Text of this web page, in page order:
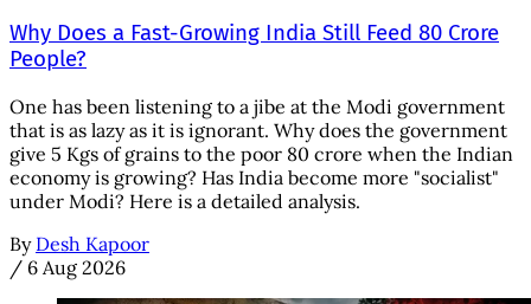
Why Does a Fast-Growing India Still Feed 80 Crore
People?
One has been listening to a jibe at the Modi government
that is as lazy as it is ignorant. Why does the government
give 5 Kgs of grains to the poor 80 crore when the Indian
economy is growing? Has India become more "socialist"
under Modi? Here is a detailed analysis.
By Desh Kapoor
/ 6 Aug 2026